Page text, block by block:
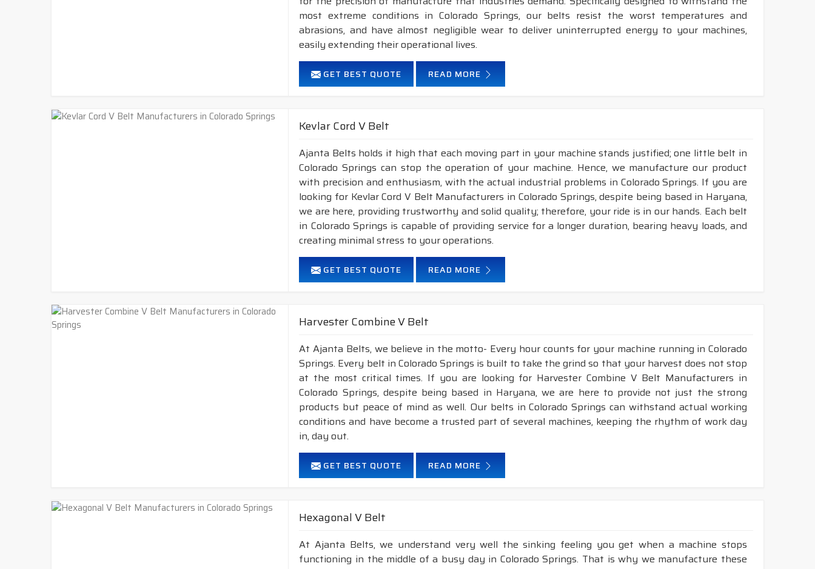
most extreme conditions in Colorado Springs, our belts resist the worst temperatures and
abrasions, and have almost negligible wear to deliver uninterrupted energy to your machines,
easily extending their operational lives.
GET BEST QUOTE READ MORE
Kevlar Cord V Belt
Ajanta Belts holds it high that each moving part in your machine stands justified; one little belt in
Colorado Springs can stop the operation of your machine. Hence, we manufacture our product
with precision and enthusiasm, with the actual industrial problems in Colorado Springs. If you are
looking for Kevlar Cord V Belt Manufacturers in Colorado Springs, despite being based in Haryana,
we are here, providing trustworthy and solid quality; therefore, your ride is in our hands. Each belt
in Colorado Springs is capable of providing service for a longer duration, bearing heavy loads, and
creating minimal stress to your operations.
GET BEST QUOTE READ MORE
Harvester Combine V Belt
At Ajanta Belts, we believe in the motto- Every hour counts for your machine running in Colorado
Springs. Every belt in Colorado Springs is built to take the grind so that your harvest does not stop
at the most critical times. If you are looking for Harvester Combine V Belt Manufacturers in
Colorado Springs, despite being based in Haryana, we are here to provide not just the strong
products but peace of mind as well. Our belts in Colorado Springs can withstand actual working
conditions and have become a trusted part of several machines, keeping the rhythm of work day
in, day out.
GET BEST QUOTE READ MORE
Hexagonal V Belt
At Ajanta Belts, we understand very well the sinking feeling you get when a machine stops
functioning in the middle of a busy day in Colorado Springs. That is why we manufacture these